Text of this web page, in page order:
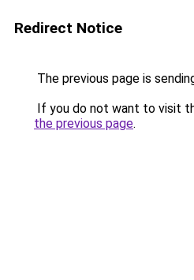
Redirect Notice
The previous page is
If you do not want to visit
the previous page.